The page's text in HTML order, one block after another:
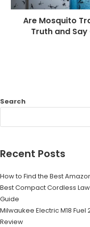
Are Mosquito
Truth and
Search
Recent Posts
How to Find the Best
Best Compact Cordless
Guide
Milwaukee Electric M18
Review